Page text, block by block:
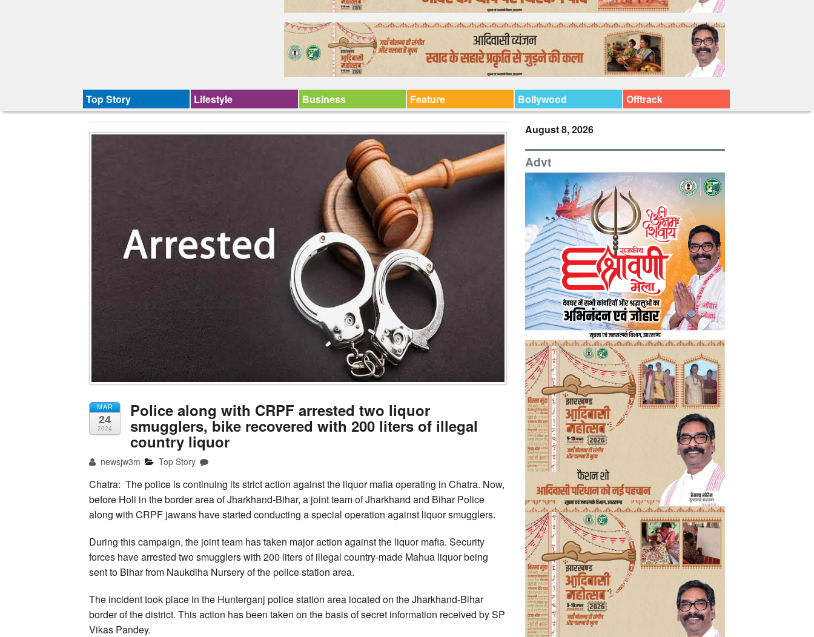
Top Story Lifestyle Business Feature Bollywood Offtrack
MAR
24
2024
Police along with CRPF arrested two liquor
smugglers, bike recovered with 200 liters of illegal
country liquor
newsjw3m Top Story
Chatra: The police is continuing its strict action against the liquor mafia operating in Chatra. Now,
before Holi in the border area of Jharkhand-Bihar, a joint team of Jharkhand and Bihar Police
along with CRPF jawans have started conducting a special operation against liquor smugglers.
During this campaign, the joint team has taken major action against the liquor mafia. Security
forces have arrested two smugglers with 200 liters of illegal country-made Mahua liquor being
sent to Bihar from Naukdiha Nursery of the police station area.
The incident took place in the Hunterganj police station area located on the Jharkhand-Bihar
border of the district. This action has been taken on the basis of secret information received by SP
Vikas Pandey.
August 8, 2026
Advt